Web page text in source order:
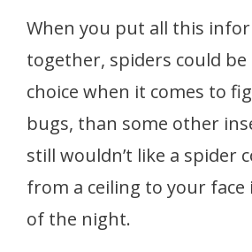
When you put all this
together, spiders could
choice when it comes to
bugs, than some other
still wouldn’t like a spider
from a ceiling to your face
of the night.